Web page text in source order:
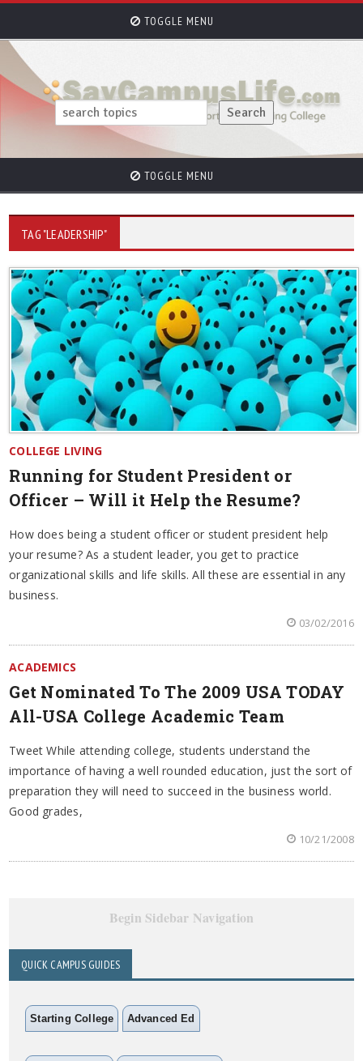
TOGGLE MENU
TOGGLE MENU
TAG "LEADERSHIP"
COLLEGE LIVING
Running for Student President or
Officer – Will it Help the Resume?
How does being a student officer or student president help
your resume? As a student leader, you get to practice
organizational skills and life skills. All these are essential in any
business.
03/02/2016
ACADEMICS
Get Nominated To The 2009 USA TODAY
All-USA College Academic Team
Tweet While attending college, students understand the
importance of having a well rounded education, just the sort of
preparation they will need to succeed in the business world.
Good grades,
10/21/2008
Begin Sidebar Navigation
QUICK CAMPUS GUIDES
Starting College Advanced Ed